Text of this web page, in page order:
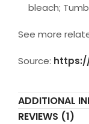
bleach;
See more
Source:
ADDITIONAL
REVIEWS (1)